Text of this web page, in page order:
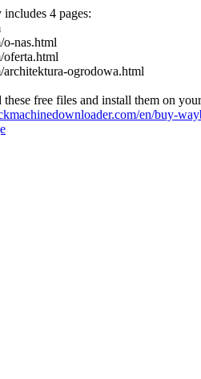
4 pages:
nas.html
oferta.html
ogrodowa.html
free files and install them on
en/buy-